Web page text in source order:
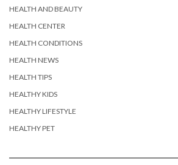
HEALTH AND BEAUTY
HEALTH CENTER
HEALTH CONDITIONS
HEALTH NEWS
HEALTH TIPS
HEALTHY KIDS
HEALTHY LIFESTYLE
HEALTHY PET